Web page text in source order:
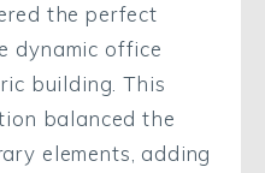
the perfect
dynamic office
building. This
balanced the
elements, adding